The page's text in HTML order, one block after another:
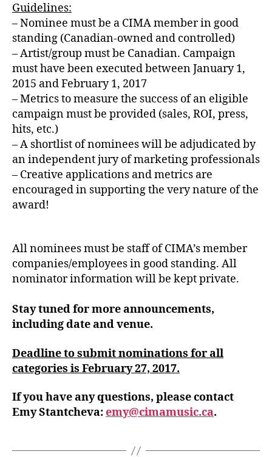
Guidelines:
– Nominee must be a CIMA member in good
standing (Canadian-owned and controlled)
– Artist/group must be Canadian. Campaign
must have been executed between January 1,
2015 and February 1, 2017
– Metrics to measure the success of an eligible
campaign must be provided (sales, ROI, press,
hits, etc.)
– A shortlist of nominees will be adjudicated by
an independent jury of marketing professionals
– Creative applications and metrics are
encouraged in supporting the very nature of the
award!
All nominees must be staff of CIMA’s member
companies/employees in good standing. All
nominator information will be kept private.
Stay tuned for more announcements,
including date and venue.
Deadline to submit nominations for all
categories is February 27, 2017.
If you have any questions, please contact
Emy Stantcheva:emy@cimamusic.ca.